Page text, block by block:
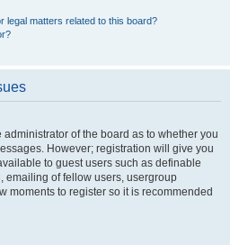
legal matters related to this board?
administrator of the board as to whether you
However; registration will give you
to guest users such as definable
emailing of fellow users, usergroup
moments to register so it is recommended